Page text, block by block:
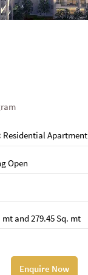
Residential Apartment
Open
mt and 279.45 Sq. mt
Enquire Now